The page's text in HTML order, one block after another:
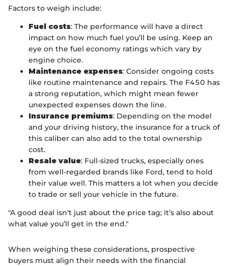
Factors to weigh include:
Fuel costs: The performance will have a direct
impact on how much fuel you’ll be using. Keep an
eye on the fuel economy ratings which vary by
engine choice.
Maintenance expenses: Consider ongoing costs
like routine maintenance and repairs. The F450 has
a strong reputation, which might mean fewer
unexpected expenses down the line.
Insurance premiums: Depending on the model
and your driving history, the insurance for a truck of
this caliber can also add to the total ownership
cost.
Resale value: Full-sized trucks, especially ones
from well-regarded brands like Ford, tend to hold
their value well. This matters a lot when you decide
to trade or sell your vehicle in the future.
"A good deal isn’t just about the price tag; it’s also about
what value you’ll get in the end."
When weighing these considerations, prospective
buyers must align their needs with the financial